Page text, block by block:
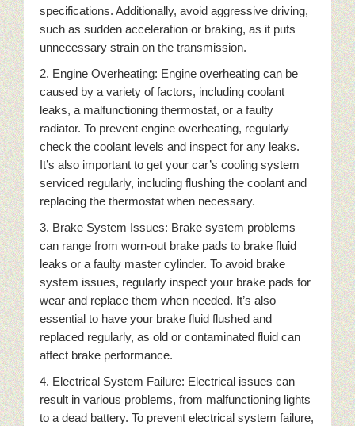
specifications. Additionally, avoid aggressive driving,
such as sudden acceleration or braking, as it puts
unnecessary strain on the transmission.
2. Engine Overheating: Engine overheating can be
caused by a variety of factors, including coolant
leaks, a malfunctioning thermostat, or a faulty
radiator. To prevent engine overheating, regularly
check the coolant levels and inspect for any leaks.
It’s also important to get your car’s cooling system
serviced regularly, including flushing the coolant and
replacing the thermostat when necessary.
3. Brake System Issues: Brake system problems
can range from worn-out brake pads to brake fluid
leaks or a faulty master cylinder. To avoid brake
system issues, regularly inspect your brake pads for
wear and replace them when needed. It’s also
essential to have your brake fluid flushed and
replaced regularly, as old or contaminated fluid can
affect brake performance.
4. Electrical System Failure: Electrical issues can
result in various problems, from malfunctioning lights
to a dead battery. To prevent electrical system failure,